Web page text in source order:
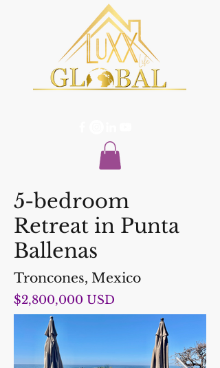
5-bedroom
Retreat in Punta
Ballenas
Troncones, Mexico
$2,800,000 USD